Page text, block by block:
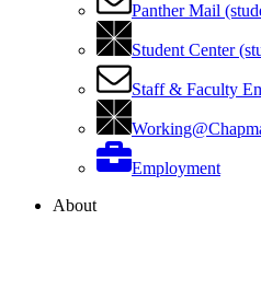
Panther Mail
Student Center
Staff & Faculty
Employment
About